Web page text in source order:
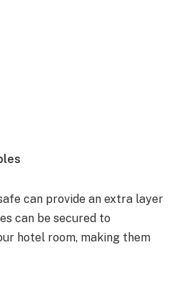
can provide an extra layer
can be secured to
hotel room, making them